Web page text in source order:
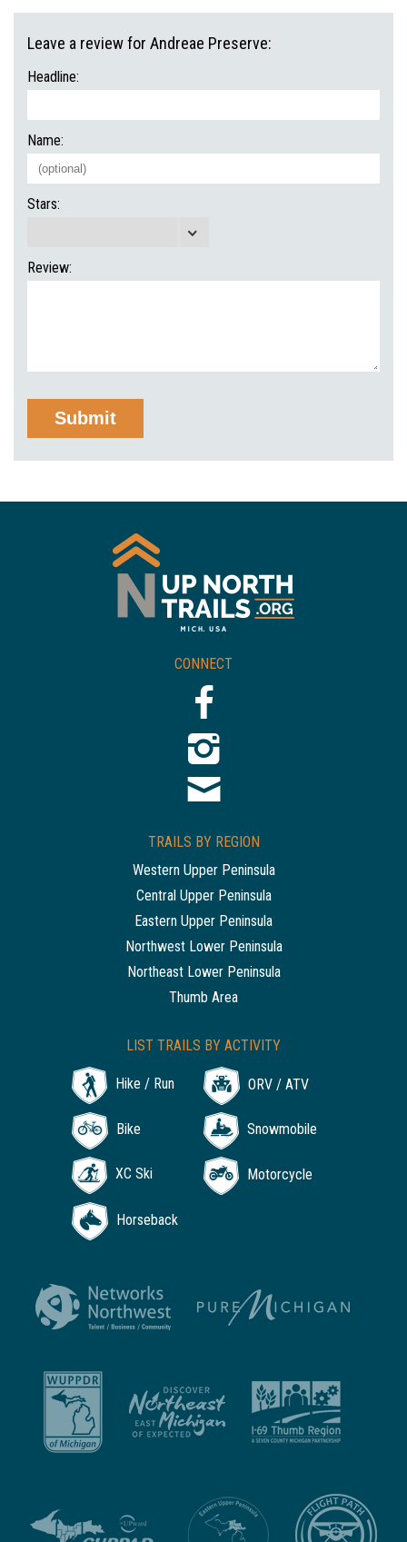
Leave a review for Andreae Preserve:
Headline:
Name:
Stars:
Review:
CONNECT
TRAILS BY REGION
Western Upper Peninsula
Central Upper Peninsula
Eastern Upper Peninsula
Northwest Lower Peninsula
Northeast Lower Peninsula
Thumb Area
LIST TRAILS BY ACTIVITY
Hike / Run ORV / ATV
Bike Snowmobile
XC Ski Motorcycle
Horseback